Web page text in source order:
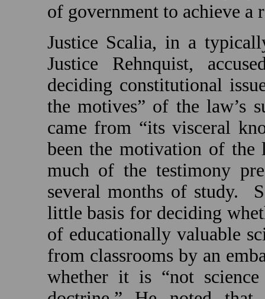
of government to achieve a
Justice Scalia, in a
Justice Rehnquist,
deciding constitutional
the motives” of the law’s
came from “its visceral
been the motivation of the
much of the testimony
several months of study.
little basis for deciding
of educationally valuable
from classrooms by an
whether it is “not